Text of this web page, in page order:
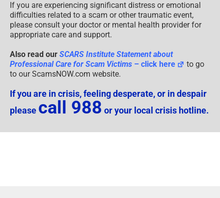
If you are experiencing significant distress or emotional
difficulties related to a scam or other traumatic event,
please consult your doctor or mental health provider for
appropriate care and support.
Also read our SCARS Institute Statement about
Professional Care for Scam Victims – click here
to go
to our ScamsNOW.com website.
If you are in crisis, feeling desperate, or in despair
please call 988 or your local crisis hotline.